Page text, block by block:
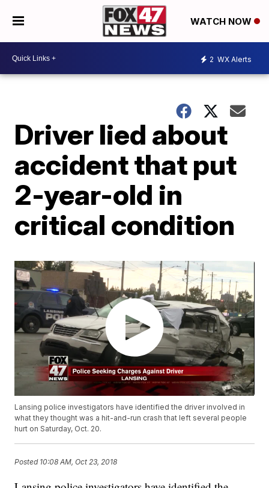
WATCH NOW
2 WX Alerts
Driver lied about
accident that put
2-year-old in
critical condition
Lansing police investigators have identified the driver involved in
what they thought was a hit-and-run crash that left several people
hurt on Saturday, Oct. 20.
Posted 10:08 AM, Oct 23, 2018